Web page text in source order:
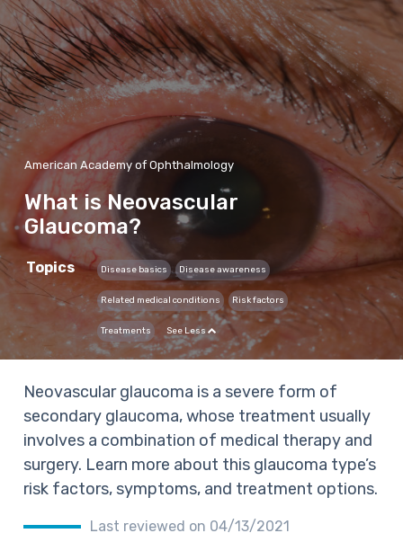
American Academy of Ophthalmology
What is Neovascular
Glaucoma?
Topics Disease basics Disease awareness
Related medical conditions Risk factors
Treatments See Less
Neovascular glaucoma is a severe form of
secondary glaucoma, whose treatment usually
involves a combination of medical therapy and
surgery. Learn more about this glaucoma type’s
risk factors, symptoms, and treatment options.
Last reviewed on 04/13/2021